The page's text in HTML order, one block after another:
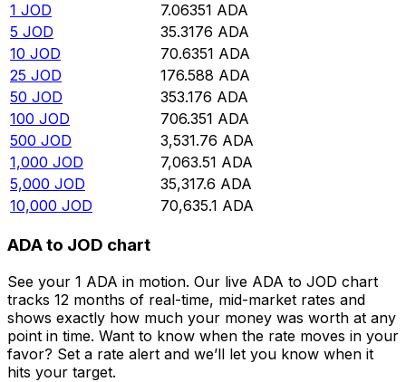
1 JOD 7.06351 ADA
5 JOD 35.3176 ADA
10 JOD 70.6351 ADA
25 JOD 176.588 ADA
50 JOD 353.176 ADA
100 JOD 706.351 ADA
500 JOD 3,531.76 ADA
1,000 JOD 7,063.51 ADA
5,000 JOD 35,317.6 ADA
10,000 JOD 70,635.1 ADA
ADA to JOD chart
See your 1 ADA in motion. Our live ADA to JOD chart
tracks 12 months of real-time, mid-market rates and
shows exactly how much your money was worth at any
point in time. Want to know when the rate moves in your
favor? Set a rate alert and we’ll let you know when it
hits your target.